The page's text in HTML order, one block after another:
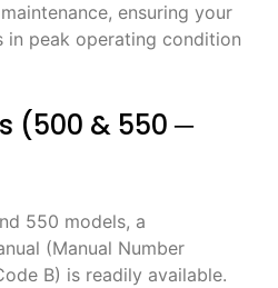
ensuring your
in peak operating condition
(500 & 550 ─
550 models, a
(Manual Number
B) is readily available.